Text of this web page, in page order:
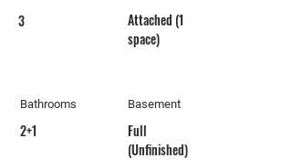
3
Bathrooms
2+1
Attached (1
space)
Basement
Full
(Unfinished)